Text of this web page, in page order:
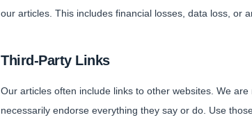
our articles. This includes financial losses, data loss, or
Third-Party Links
Our articles often include links to other websites. We
necessarily endorse everything they say or do. Use